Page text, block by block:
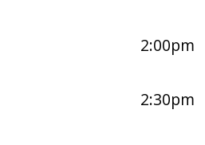
2:00pm
2:30pm